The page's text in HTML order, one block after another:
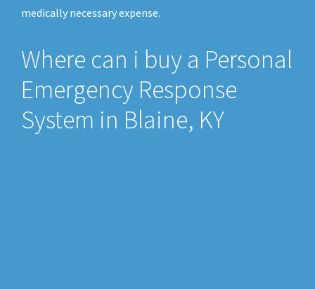
medically necessary expense.
Where can i buy a Personal
Emergency Response
System in Blaine, KY